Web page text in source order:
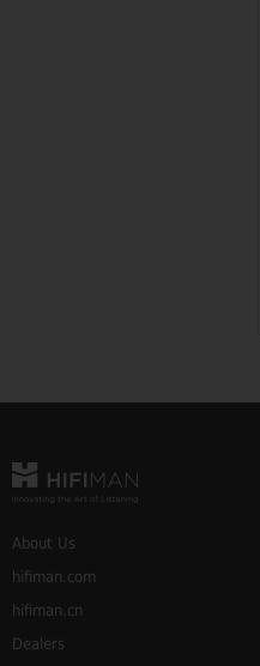
About Us
hifiman.com
hifiman.cn
Dealers